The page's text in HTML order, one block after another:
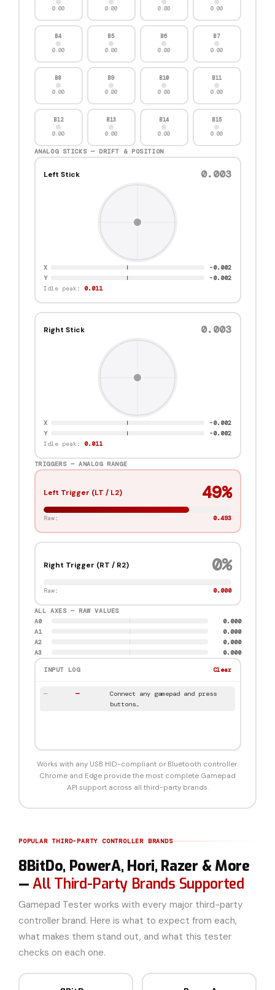
0.00
0.00
0.00
0.00
B4
0.00
B5
0.00
B6
0.00
B7
0.00
B8
0.00
B9
0.00
B10
0.00
B11
0.00
B12
0.00
B13
0.00
B14
0.00
B15
0.00
ANALOG STICKS — DRIFT & POSITION
Left Stick 0.001
X 0.001
Y 0.001
Idle peak: 0.011
Right Stick 0.001
X 0.001
Y 0.001
Idle peak: 0.011
TRIGGERS — ANALOG RANGE
Left Trigger (LT / L2) 0%
Raw: 0.000
Right Trigger (RT / R2) 0%
Raw: 0.000
ALL AXES — RAW VALUES
A0
0.000
A1
0.000
A2
0.000
A3
0.000
INPUT LOG Clear
— —
Connect any gamepad and press
buttons…
Works with any USB HID-compliant or Bluetooth controller.
Chrome and Edge provide the most complete Gamepad
API support across all third-party brands.
POPULAR THIRD-PARTY CONTROLLER BRANDS
8BitDo, PowerA, Hori, Razer & More
—All Third-Party Brands Supported
Gamepad Tester works with every major third-party
controller brand. Here is what to expect from each,
what makes them stand out, and what this tester
checks on each one.